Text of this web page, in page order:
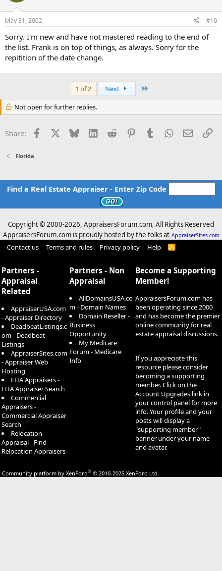
May 31, 2002 #10
Sorry. I'm new and have not mastered reading to the end of
the list. Frank is on top of things, as always. Sorry for the
repitition of the date change.
1 of 2 Next
Not open for further replies.
Share: Facebook Bluesky LinkedInReddit PinterestTumblrWhatsApp
Email
Florida
Find a Real Estate Appraiser - Enter Zip Code
Copyright © 2000-2026, AppraisersForum.com, All Rights Reserved
AppraisersForum.com is proudly hosted by the folks at AppraiserSites.com
Contact us Terms and rules Privacy policy Help
R
Partners -
Appraisal
Related
AppraiserUSA.com
- Appraiser Directory
DeadbeatListings.c
om - Deadbeat
Listings
AppraiserSites.com
- Appraiser Web
Hosting
FHA Appraisers -
FHA Appraiser Search
Commercial
Appraisers -
Commercial Appraiser
Search
Relocation
Appraisal - Find
Relocation Appraisers
Partners - Non
Appraisal
AllDomainsUSA.co
m - Domain Names
Domain Reseller -
Business
Opportunity
My Medicare
Forum - Medicare
Info
Become a Supporting
Member!
AppraisersForum.com has
been operating since 2000
and has become the premier
online community for real
estate appraisal discussions.
If you appreciate this
resource please consider
becoming a supporting
member. Click on the
Account Upgrades link in
your control panel for more
info. Your profile and your
posts will display a
"supporting member"
banner under your name
and avatar.
Community platform by XenForo® © 2010-2025 XenForo Ltd.